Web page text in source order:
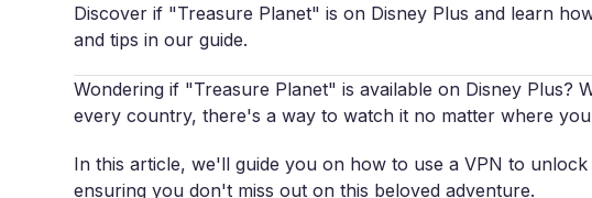
Discover if "Treasure Planet" is on Disney Plus and learn
and tips in our guide.
Wondering if "Treasure Planet" is available on Disney Plus?
every country, there's a way to watch it no matter where
In this article, we'll guide you on how to use a VPN to
ensuring you don't miss out on this beloved adventure.